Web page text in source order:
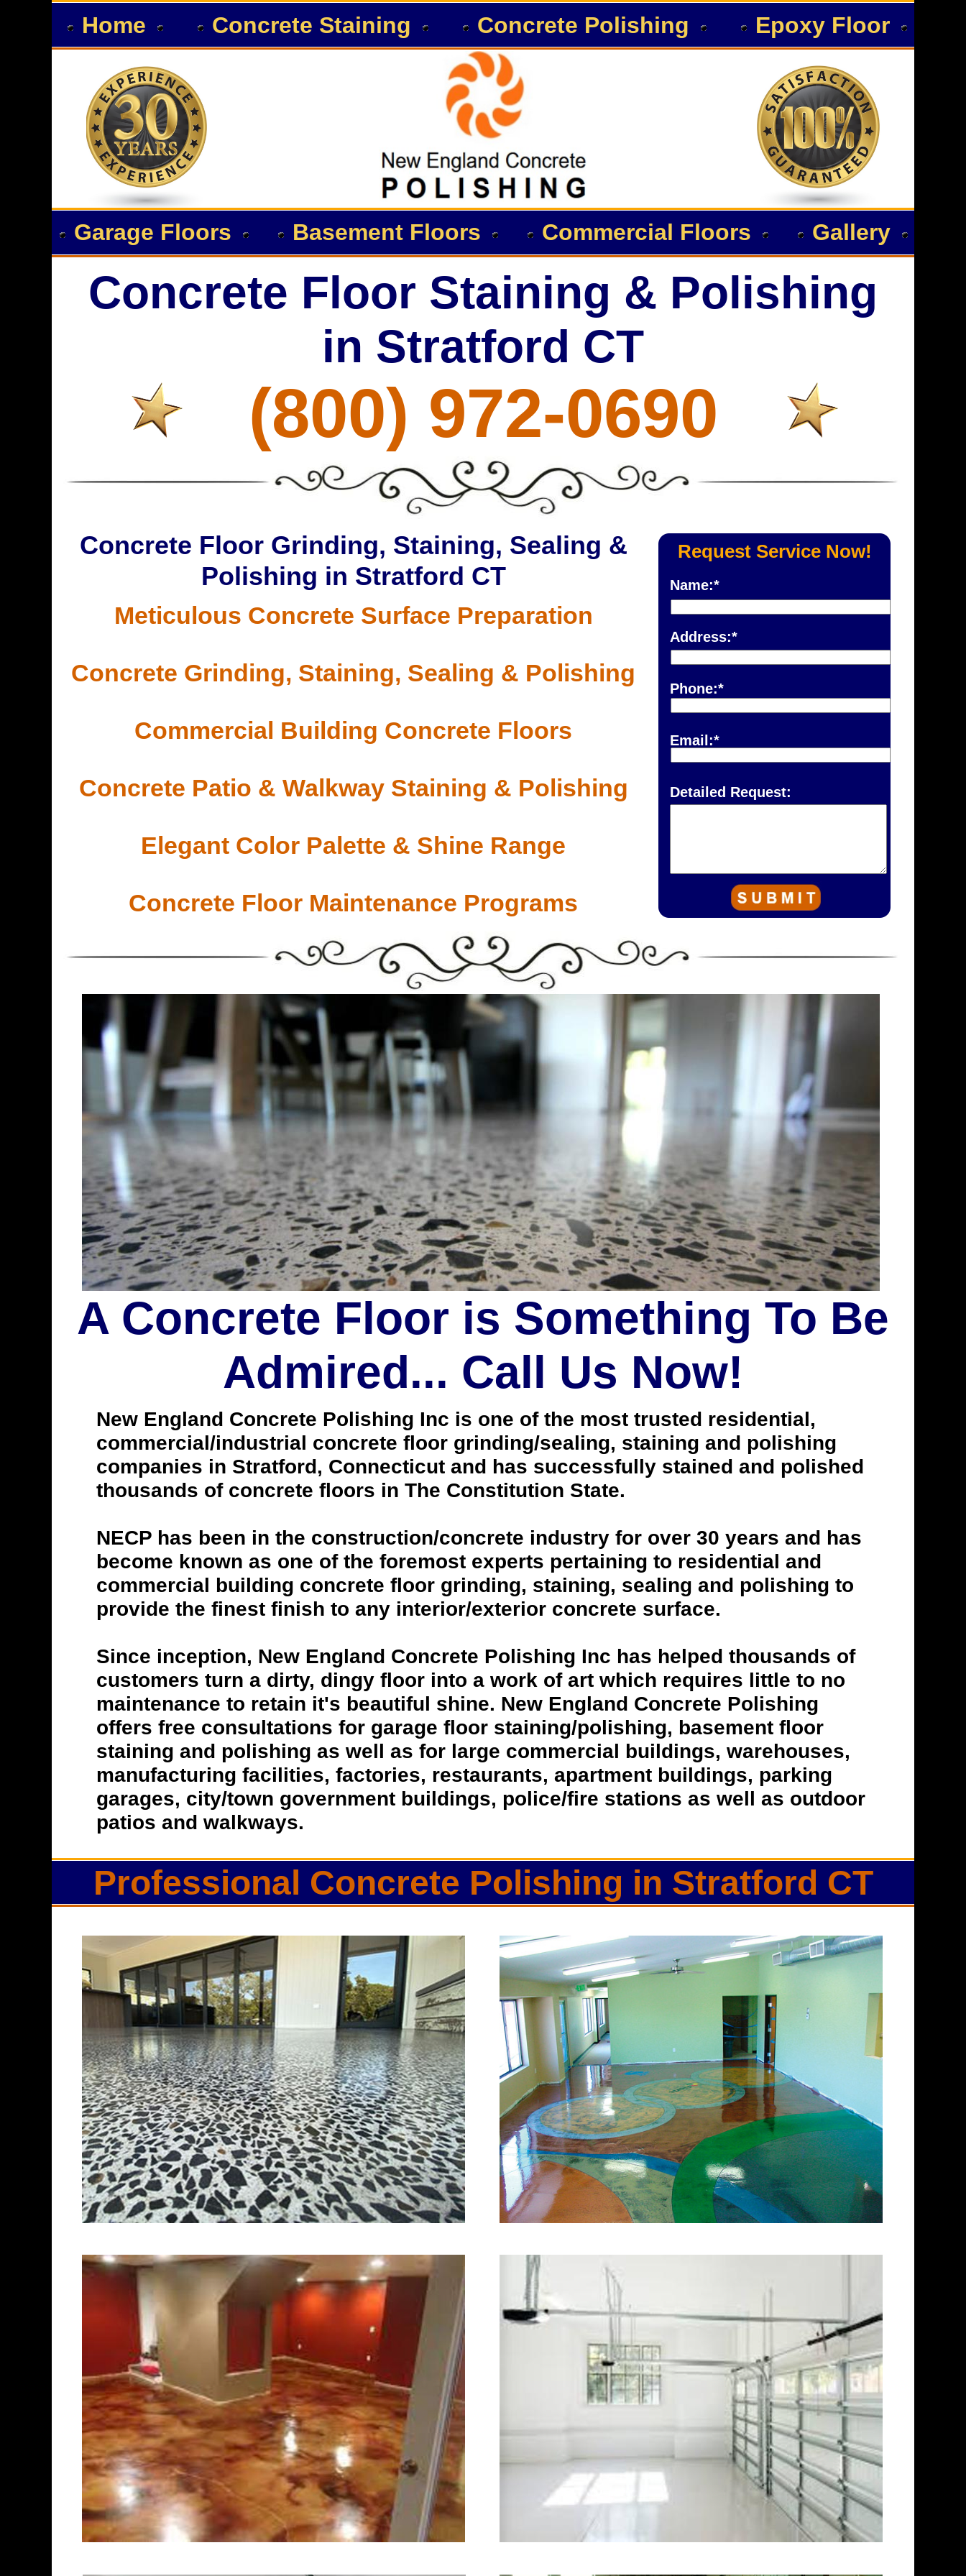
Best Concrete Floor Grinding, Staining & Polishing Company in
Stratford, Connecticut
Eastern Concrete Polishing Inc is a full service concrete floor staining and concrete floor
polishing company in Stratford, Connecticut providing the full spectrum of colored stained
concrete floors as well as the full range of polished/shined concrete floors from matte finish to
ultra-high gloss.
Owner, Scott Norris has been in the concrete construction industry for over 30 years and has
since become recognized as one of the most knowledgeable, trusted concrete floor staining and
polishing experts in the industry. The Eastern Concrete Polishing Team has provided expert
concrete floor grinding, staining, sealing and concrete floor polishing services to thousands of
satisfied customers in the Stratford Area and Throughout New England. ECPI is licensed and fully
insured to provide piece of mind with one of the most experienced teams of concrete polishing
experts in the industry.
Stratford Concrete Floor Staining in Stratford, Connecticut | Stratford Concrete Floor Polishing in
Stratford, Connecticut | Stratford Concrete Floor Grinding & Sealing in Stratford, Connecticut |
Stratford Concrete Floor Colored Staining Company in Stratford CT | Cheapest, Most Affordable
Concrete Floor Staining & Polishing Contractors in Stratford, Connecticut | Commercial/Industrial
Concrete Floor Staining & Polishing Contractor in Stratford CT (Non-Slip Surface) | Stratford
Concrete Basement Floor Staining & Polishing in Stratford, Connecticut | Stratford Concrete
Garage Floor Staining & Polishing in Stratford MA | Stratford Concrete Floor Staining & Sealing in
Stratford, Connecticut | Stratford Acid Stained Concrete Floors in Stratford CT | Stratford
Concrete Patio/Walkway Staining & Polishing in Stratford, Connecticut | Stratford Concrete Pool
Deck Staining & Polishing in Stratford CT | Stratford Concrete Driveway Staining/Sealing &
Polishing in Stratford, Connecticut | Stratford Polished Concrete in Stratford CT
Home Concrete Staining Concrete Polishing Epoxy Floor
Garage Floors Basement Floors Commercial Floors Gallery
Request Service Now!
Name:*
Address:*
Phone:*
Email:*
Detailed Request:
Concrete Floor Staining & Polishing
in Stratford CT
(800) 972-0690
Concrete Floor Grinding, Staining, Sealing &
Polishing in Stratford CT
Meticulous Concrete Surface Preparation
Concrete Grinding, Staining, Sealing & Polishing
Commercial Building Concrete Floors
Concrete Patio & Walkway Staining & Polishing
Elegant Color Palette & Shine Range
Concrete Floor Maintenance Programs
New England Concrete Polishing Inc is one of the most trusted residential,
commercial/industrial concrete floor grinding/sealing, staining and polishing
companies in Stratford, Connecticut and has successfully stained and polished
thousands of concrete floors in The Constitution State.
NECP has been in the construction/concrete industry for over 30 years and has
become known as one of the foremost experts pertaining to residential and
commercial building concrete floor grinding, staining, sealing and polishing to
provide the finest finish to any interior/exterior concrete surface.
Since inception, New England Concrete Polishing Inc has helped thousands of
customers turn a dirty, dingy floor into a work of art which requires little to no
maintenance to retain it's beautiful shine. New England Concrete Polishing
offers free consultations for garage floor staining/polishing, basement floor
staining and polishing as well as for large commercial buildings, warehouses,
manufacturing facilities, factories, restaurants, apartment buildings, parking
garages, city/town government buildings, police/fire stations as well as outdoor
patios and walkways.
A Concrete Floor is Something To Be
Admired... Call Us Now!
Professional Concrete Polishing in Stratford CT